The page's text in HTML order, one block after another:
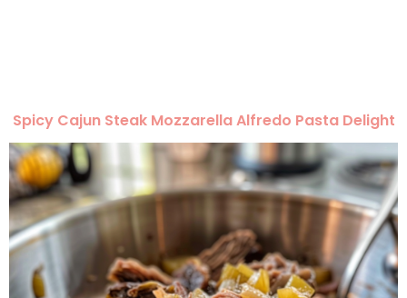
Spicy Cajun Steak Mozzarella Alfredo Pasta Delight